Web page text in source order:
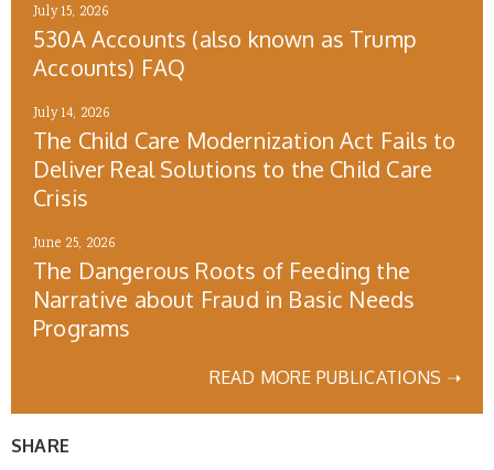
July 15, 2026
530A Accounts (also known as Trump
Accounts) FAQ
July 14, 2026
The Child Care Modernization Act Fails to
Deliver Real Solutions to the Child Care
Crisis
June 25, 2026
The Dangerous Roots of Feeding the
Narrative about Fraud in Basic Needs
Programs
READ MORE PUBLICATIONS ➝
SHARE